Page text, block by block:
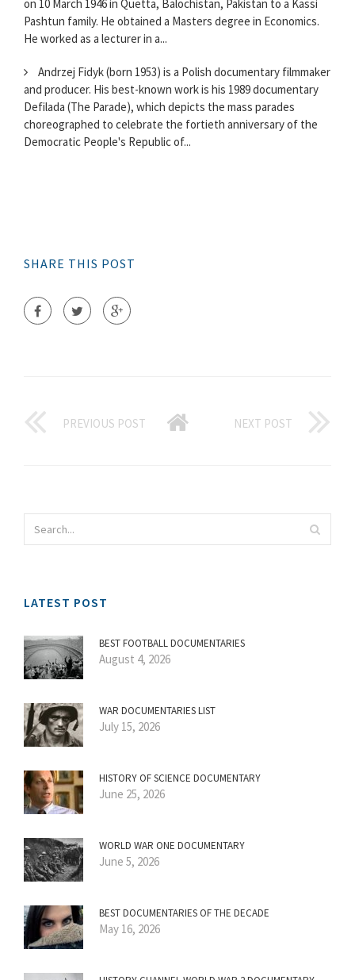
on 10 March 1946 in Quetta, Balochistan, Pakistan to a Kassi
Pashtun family. He obtained a Masters degree in Economics.
He worked as a lecturer in a...
Andrzej Fidyk (born 1953) is a Polish documentary filmmaker
and producer. His best-known work is his 1989 documentary
Defilada (The Parade), which depicts the mass parades
choreographed to celebrate the fortieth anniversary of the
Democratic People's Republic of...
SHARE THIS POST
PREVIOUS POST NEXT POST
LATEST POST
BEST FOOTBALL DOCUMENTARIES
August 4, 2026
WAR DOCUMENTARIES LIST
July 15, 2026
HISTORY OF SCIENCE DOCUMENTARY
June 25, 2026
WORLD WAR ONE DOCUMENTARY
June 5, 2026
BEST DOCUMENTARIES OF THE DECADE
May 16, 2026